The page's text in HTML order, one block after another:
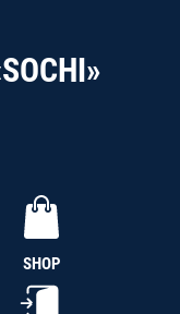
SHOP